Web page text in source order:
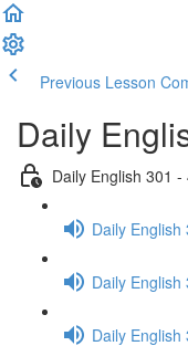
Previous Lesson
Daily
Daily English 301 -
Daily English
Daily
Daily